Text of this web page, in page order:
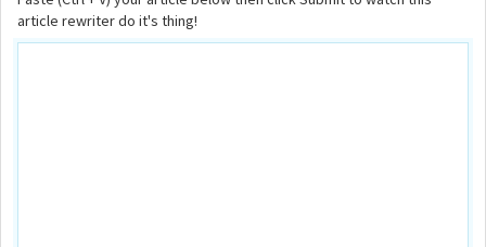
article rewriter do it's thing!